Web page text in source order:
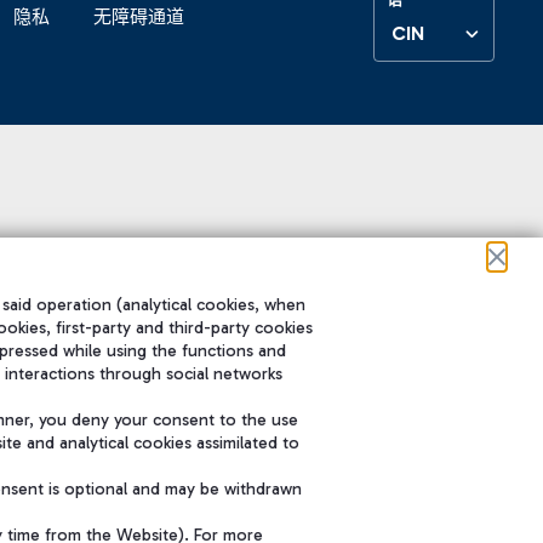
隐私 无障碍通道
CIN
operation (analytical cookies, when
first-party and third-party cookies
while using the functions and
through social networks
you deny your consent to the use
and analytical cookies assimilated to
is optional and may be withdrawn
time from the Website). For more